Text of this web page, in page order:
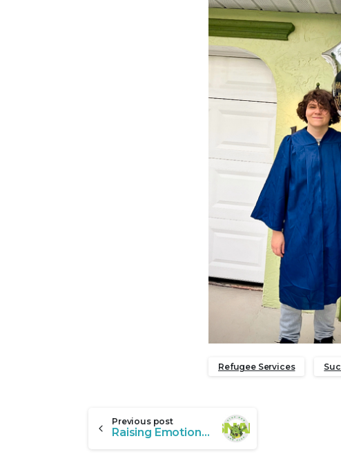
Refugee Services
Continue
Previous post
Raising Emotionally Healthy Kids in Florida with SNAP Behavior Support That Works